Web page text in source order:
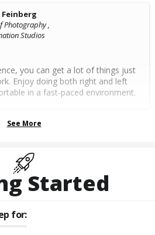
Photography ,
Studios
you can get a lot of things just
Enjoy doing both right and left
in a fast-paced environment.
See More
Started
for: